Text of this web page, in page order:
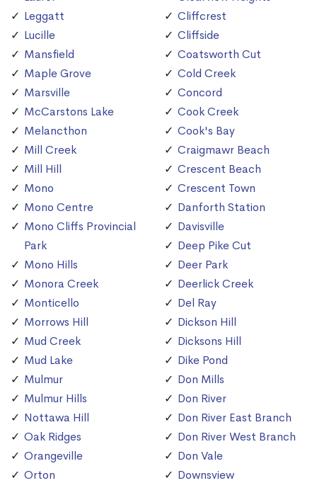
Leggatt
Lucille
Mansfield
Maple Grove
Marsville
McCarstons Lake
Melancthon
Mill Creek
Mill Hill
Mono
Mono Centre
Mono Cliffs Provincial
Park
Mono Hills
Monora Creek
Monticello
Morrows Hill
Mud Creek
Mud Lake
Mulmur
Mulmur Hills
Nottawa Hill
Oak Ridges
Orangeville
Orton
Cliffcrest
Cliffside
Coatsworth Cut
Cold Creek
Concord
Cook Creek
Cook's Bay
Craigmawr Beach
Crescent Beach
Crescent Town
Danforth Station
Davisville
Deep Pike Cut
Deer Park
Deerlick Creek
Del Ray
Dickson Hill
Dicksons Hill
Dike Pond
Don Mills
Don River
Don River East Branch
Don River West Branch
Don Vale
Downsview